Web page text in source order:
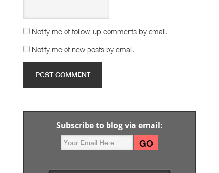
Notify me of follow-up comments by email.
Notify me of new posts by email.
Subscribe to blog via email: